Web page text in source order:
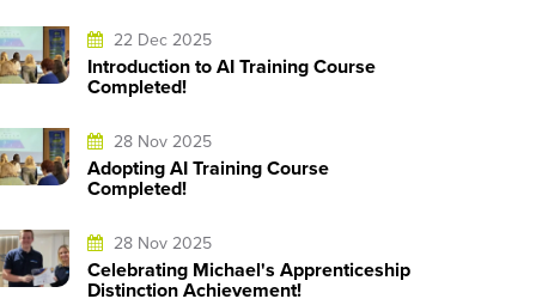
22 Dec 2025
Introduction to AI Training Course
Completed!
28 Nov 2025
Adopting AI Training Course
Completed!
28 Nov 2025
Celebrating Michael's Apprenticeship
Distinction Achievement!